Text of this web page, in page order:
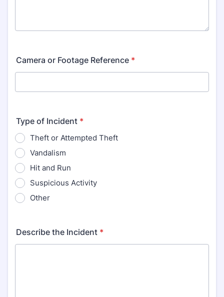
Camera or Footage Reference *
Type of Incident *
Theft or Attempted Theft
Vandalism
Hit and Run
Suspicious Activity
Other
Describe the Incident *